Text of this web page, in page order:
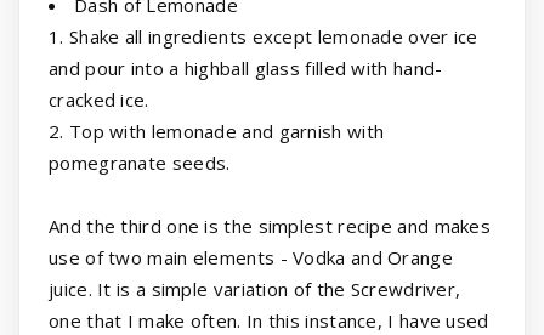
Dash of Lemonade
1. Shake all ingredients except lemonade over ice
and pour into a highball glass filled with hand-
cracked ice.
2. Top with lemonade and garnish with
pomegranate seeds.
And the third one is the simplest recipe and makes
use of two main elements - Vodka and Orange
juice. It is a simple variation of the Screwdriver,
one that I make often. In this instance, I have used